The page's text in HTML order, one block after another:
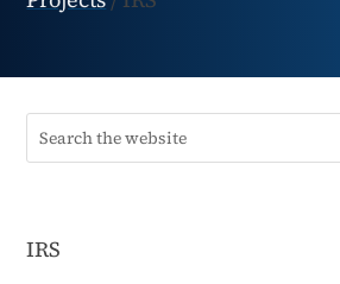
IRS